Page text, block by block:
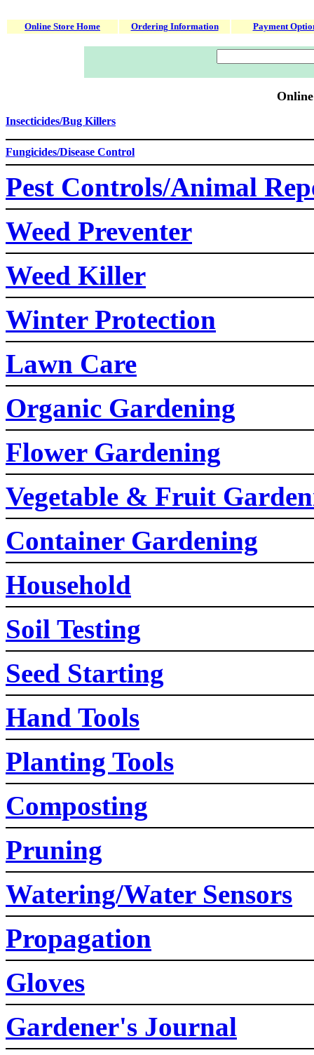
Online Store Home Ordering Information Payment
Insecticides/Bug Killers
Fungicides/Disease Control
Pest Controls/Animal
Weed Preventer
Weed Killer
Winter Protection
Lawn Care
Organic Gardening
Flower Gardening
Vegetable & Fruit
Container Gardening
Household
Soil Testing
Seed Starting
Hand Tools
Planting Tools
Composting
Pruning
Watering/Water Sensors
Propagation
Gloves
Gardener's Journal